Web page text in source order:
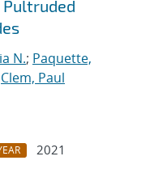
N.; Paquette,
Clem, Paul
2021